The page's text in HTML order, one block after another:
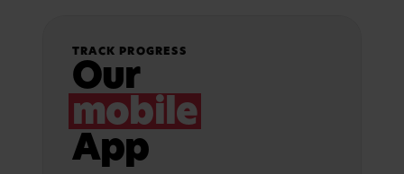
TRACK PROGRESS
Our
mobile
App